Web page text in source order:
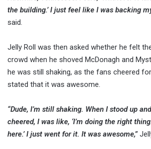
the building.’ I just feel like I was backing
said.
Jelly Roll was then asked whether he felt
crowd when he shoved McDonagh and
he was still shaking, as the fans cheered
stated that it was awesome.
“Dude, I’m still shaking. When I stood up
cheered, I was like, ‘I’m doing the right
here.’ I just went for it. It was awesome,”